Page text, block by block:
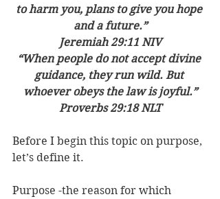
to harm you, plans to give you hope
and a future.”
‭‭Jeremiah‬ ‭29:11‬ ‭NIV‬‬
“When people do not accept divine
guidance, they run wild. But
whoever obeys the law is joyful.”
‭‭Proverbs‬ ‭29:18‬ ‭NLT‬‬
Before I begin this topic on purpose,
let’s define it.
Purpose -the reason for which